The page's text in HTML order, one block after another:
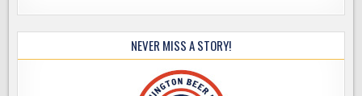
NEVER MISS A STORY!